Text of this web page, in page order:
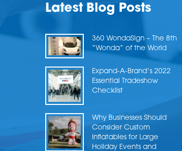
Latest Blog Posts
360 WondaSign – The 8th
“Wonda” of the World
Expand-A-Brand’s 2022
Essential Tradeshow
Checklist
Why Businesses Should
Consider Custom
Inflatables for Large
Holiday Events and